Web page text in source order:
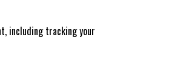
including tracking your